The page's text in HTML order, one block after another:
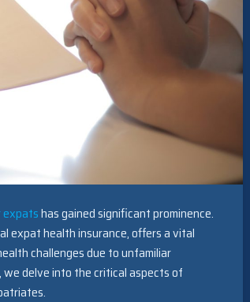
has gained significant prominence.
expat health insurance, offers a vital
challenges due to unfamiliar
we delve into the critical aspects of